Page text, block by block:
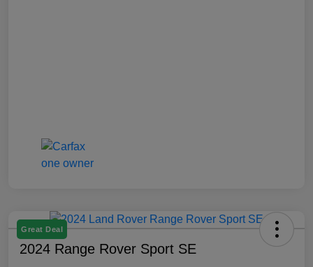
Great Deal
2024 Range Rover Sport SE